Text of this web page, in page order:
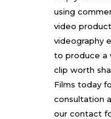
using
video
videography
to produce a
clip worth
Films today
consultation
our contact